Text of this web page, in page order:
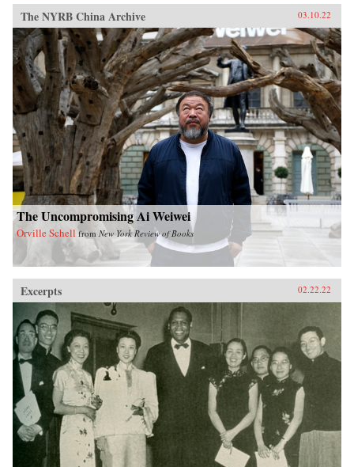
The NYRB China Archive 03.10.22
The Uncompromising Ai Weiwei
Orville Schell from New York Review of Books
Excerpts 02.22.22